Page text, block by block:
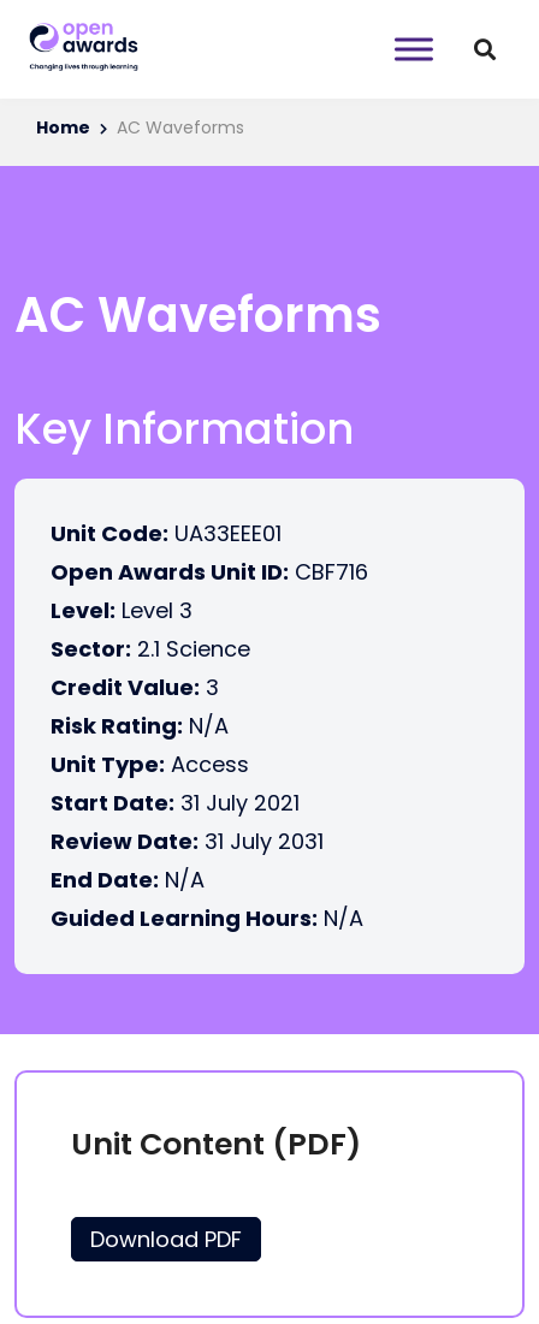
Home AC Waveforms
AC Waveforms
Key Information
Unit Code: UA33EEE01
Open Awards Unit ID: CBF716
Level: Level 3
Sector: 2.1 Science
Credit Value: 3
Risk Rating: N/A
Unit Type: Access
Start Date: 31 July 2021
Review Date: 31 July 2031
End Date: N/A
Guided Learning Hours: N/A
Unit Content (PDF)
Download PDF